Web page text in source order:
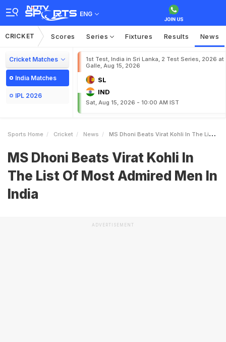
ENG
CRICKET Scores Series Fixtures Results News
Cricket Matches
India Matches
IPL 2026
1st Test, India in Sri Lanka, 2 Test Series, 2026 at
Galle, Aug 15, 2026
SL
IND
Sat, Aug 15, 2026 - 10:00 AM IST
Sports Home Cricket News MS Dhoni Beats Virat Kohli In The List Of Most Admired Men In India
MS Dhoni Beats Virat Kohli In
The List Of Most Admired Men In
India
ADVERTISEMENT